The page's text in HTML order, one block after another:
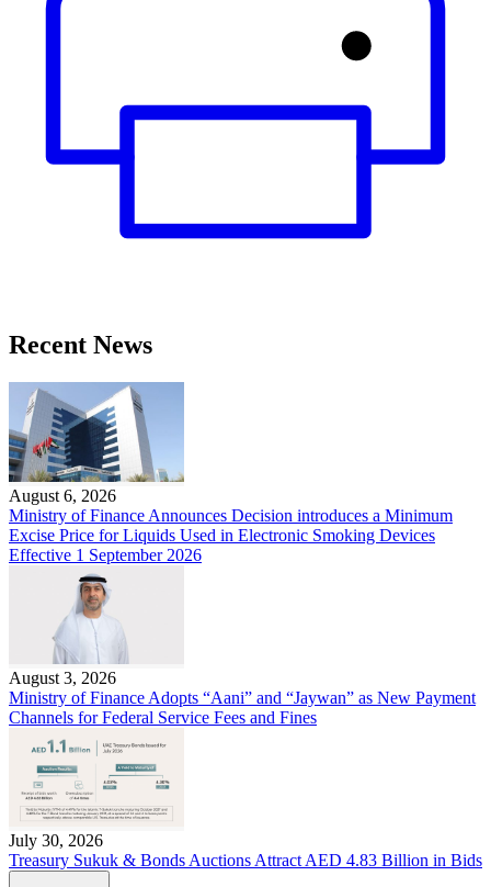
Recent News
August 6, 2026
Ministry of Finance Announces Decision introduces a Minimum
Excise Price for Liquids Used in Electronic Smoking Devices
Effective 1 September 2026
August 3, 2026
Ministry of Finance Adopts “Aani” and “Jaywan” as New Payment
Channels for Federal Service Fees and Fines
July 30, 2026
Treasury Sukuk & Bonds Auctions Attract AED 4.83 Billion in Bids